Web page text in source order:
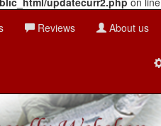
Reviews About us